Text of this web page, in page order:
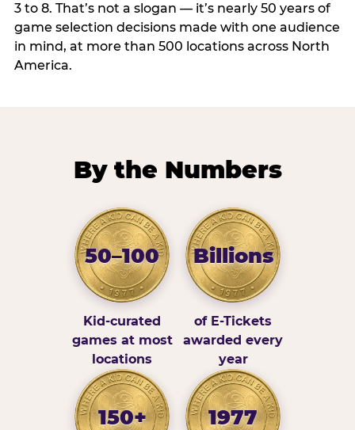
3 to 8. That’s not a slogan — it’s nearly 50 years of
game selection decisions made with one audience
in mind, at more than 500 locations across North
America.
By the Numbers
50–100
Kid-curated
games at most
locations
Billions
of E-Tickets
awarded every
year
150+ 1977